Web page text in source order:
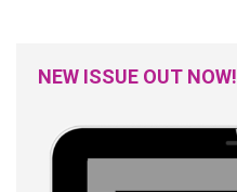
NEW ISSUE OUT NOW!